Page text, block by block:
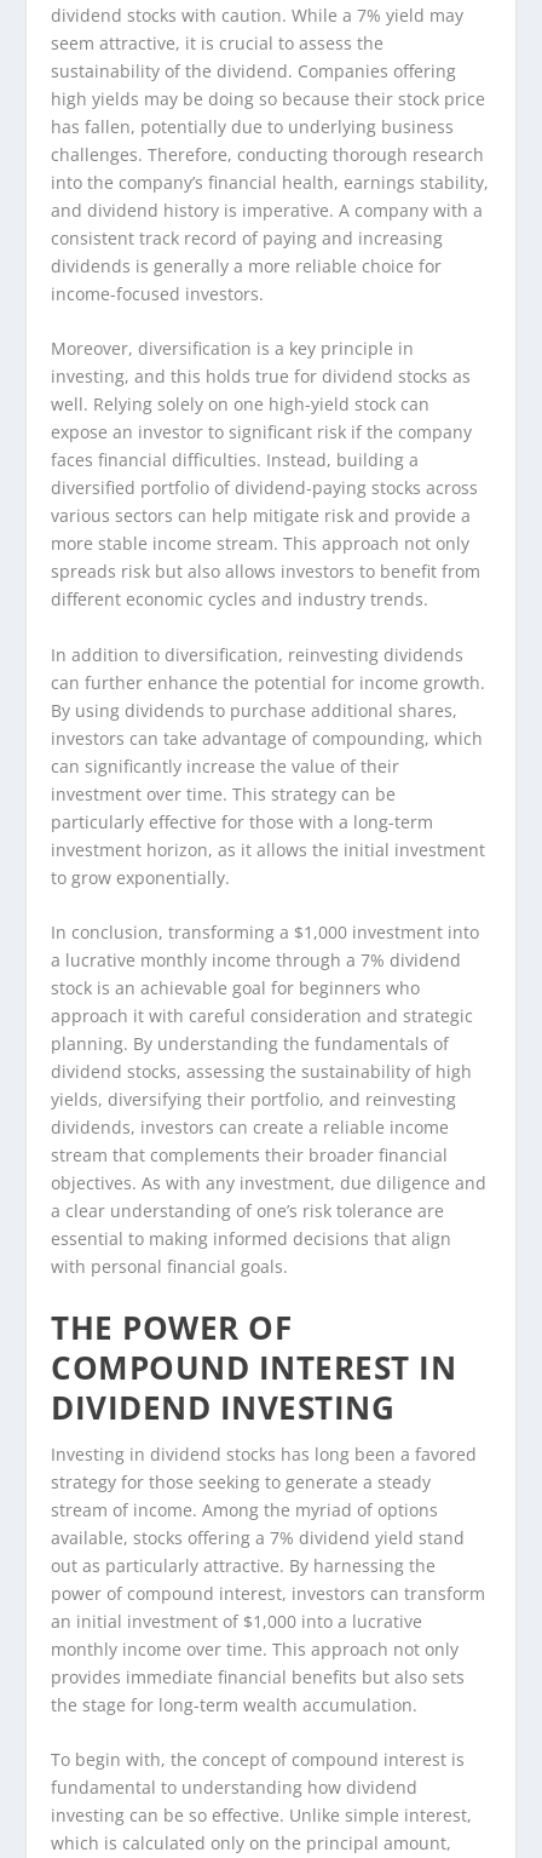
dividend stocks with caution. While a 7% yield may
seem attractive, it is crucial to assess the
sustainability of the dividend. Companies offering
high yields may be doing so because their stock price
has fallen, potentially due to underlying business
challenges. Therefore, conducting thorough research
into the company’s financial health, earnings stability,
and dividend history is imperative. A company with a
consistent track record of paying and increasing
dividends is generally a more reliable choice for
income-focused investors.
Moreover, diversification is a key principle in
investing, and this holds true for dividend stocks as
well. Relying solely on one high-yield stock can
expose an investor to significant risk if the company
faces financial difficulties. Instead, building a
diversified portfolio of dividend-paying stocks across
various sectors can help mitigate risk and provide a
more stable income stream. This approach not only
spreads risk but also allows investors to benefit from
different economic cycles and industry trends.
In addition to diversification, reinvesting dividends
can further enhance the potential for income growth.
By using dividends to purchase additional shares,
investors can take advantage of compounding, which
can significantly increase the value of their
investment over time. This strategy can be
particularly effective for those with a long-term
investment horizon, as it allows the initial investment
to grow exponentially.
In conclusion, transforming a $1,000 investment into
a lucrative monthly income through a 7% dividend
stock is an achievable goal for beginners who
approach it with careful consideration and strategic
planning. By understanding the fundamentals of
dividend stocks, assessing the sustainability of high
yields, diversifying their portfolio, and reinvesting
dividends, investors can create a reliable income
stream that complements their broader financial
objectives. As with any investment, due diligence and
a clear understanding of one’s risk tolerance are
essential to making informed decisions that align
with personal financial goals.
THE POWER OF
COMPOUND INTEREST IN
DIVIDEND INVESTING
Investing in dividend stocks has long been a favored
strategy for those seeking to generate a steady
stream of income. Among the myriad of options
available, stocks offering a 7% dividend yield stand
out as particularly attractive. By harnessing the
power of compound interest, investors can transform
an initial investment of $1,000 into a lucrative
monthly income over time. This approach not only
provides immediate financial benefits but also sets
the stage for long-term wealth accumulation.
To begin with, the concept of compound interest is
fundamental to understanding how dividend
investing can be so effective. Unlike simple interest,
which is calculated only on the principal amount,